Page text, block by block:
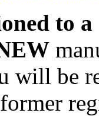
to
will be